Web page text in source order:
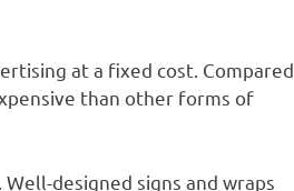
at a fixed cost. Compared
than other forms of
designed signs and wraps